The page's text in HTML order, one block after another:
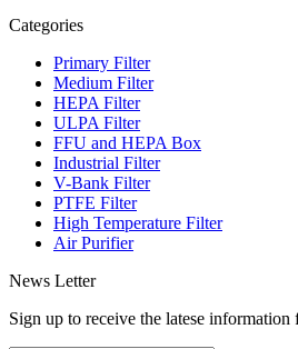
Categories
Primary Filter
Medium Filter
HEPA Filter
ULPA Filter
FFU and HEPA Box
Industrial Filter
V-Bank Filter
PTFE Filter
High Temperature Filter
Air Purifier
News Letter
Sign up to receive the latese information